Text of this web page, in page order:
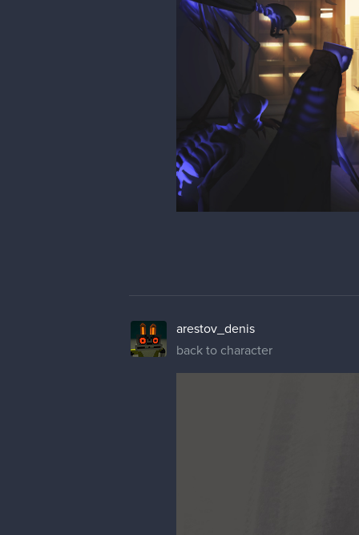
arestov_denis
back to character